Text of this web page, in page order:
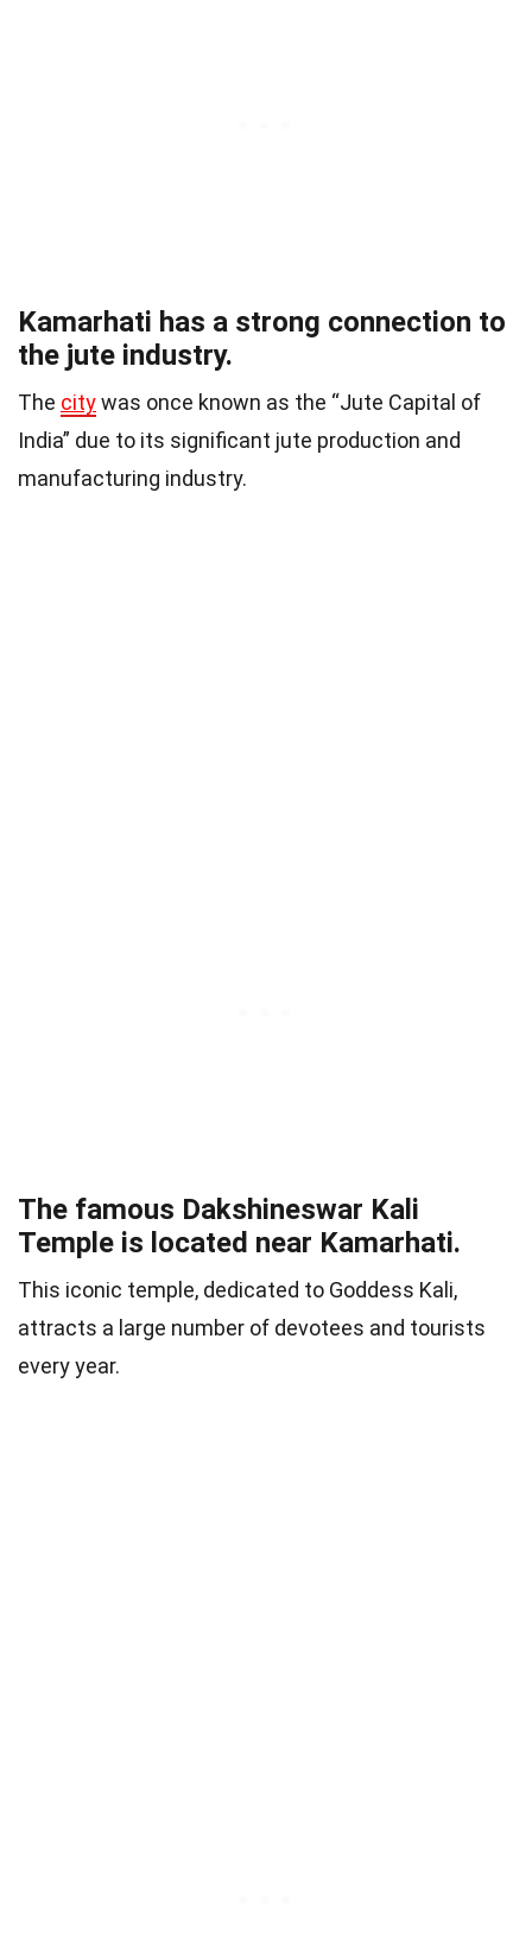
Kamarhati has a strong connection to
the jute industry.
The citywas once known as the “Jute Capital of
India” due to its significant jute production and
manufacturing industry.
The famous Dakshineswar Kali
Temple is located near Kamarhati.
This iconic temple, dedicated to Goddess Kali,
attracts a large number of devotees and tourists
every year.